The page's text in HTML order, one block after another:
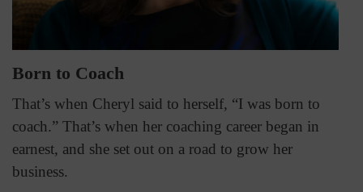
Born to Coach
That’s when Cheryl said to herself, “I was born to
coach.” That’s when her coaching career began in
earnest, and she set out on a road to grow her
business.